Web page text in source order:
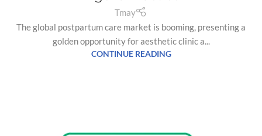
Tmay
The global postpartum care market is booming, presenting a
golden opportunity for aesthetic clinic a...
CONTINUE READING